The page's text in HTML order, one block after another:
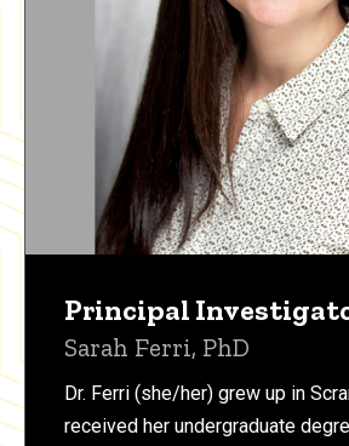
Principal
Sarah Ferri, PhD
Dr. Ferri (she/her) grew up in
received her undergraduate